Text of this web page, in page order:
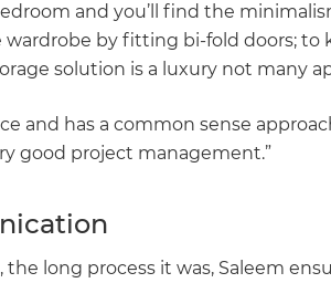
and you’ll find the
by fitting bi-fold doors; to
solution is a luxury not many
and has a common sense
good project management.”
long process it was, Saleem